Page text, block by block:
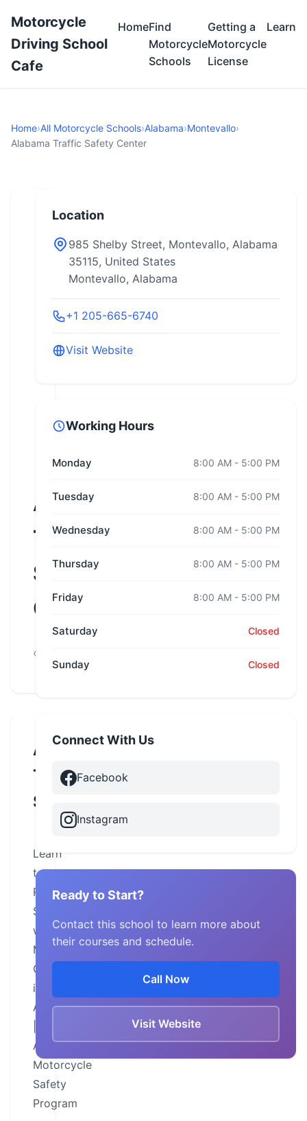
Motorcycle
Driving School
Cafe
HomeFind
Motorcycle
Schools
Getting a
Motorcycle
License
Learn
Home›All Motorcycle Schools›Alabama›Montevallo›
Alabama Traffic Safety Center
Alabama
Traffic
Safety
Center
Montevallo
About
This
School
Learn
to
Ride
Safely
with
Motorcycle
Classes
in
Alabama
Alabama
Motorcycle
Safety
Program
Location
985 Shelby Street, Montevallo, Alabama
35115, United States
Montevallo, Alabama
+1 205-665-6740
Visit Website
Working Hours
Monday 8:00 AM - 5:00 PM
Tuesday 8:00 AM - 5:00 PM
Wednesday 8:00 AM - 5:00 PM
Thursday 8:00 AM - 5:00 PM
Friday 8:00 AM - 5:00 PM
Saturday Closed
Sunday Closed
Connect With Us
Facebook
Instagram
Ready to Start?
Contact this school to learn more about
their courses and schedule.
Call Now
Visit Website